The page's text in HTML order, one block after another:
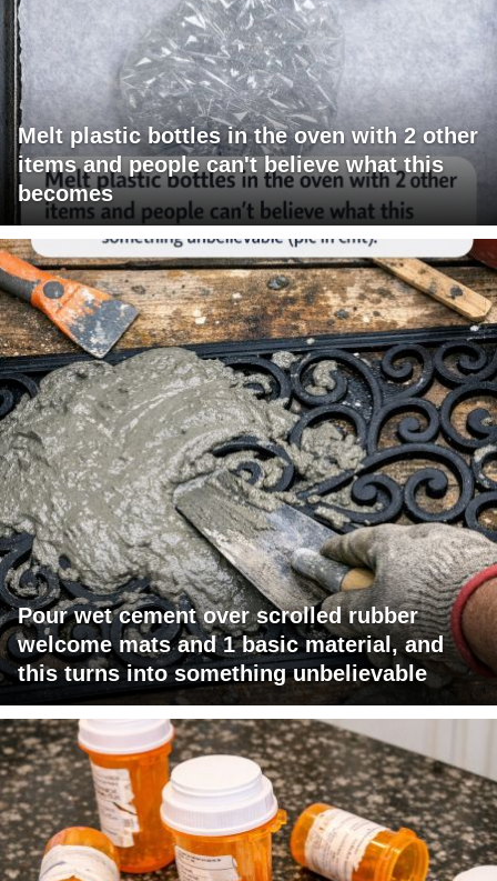
Melt plastic bottles in the oven with 2 other
items and people can't believe what this
becomes
Pour wet cement over scrolled rubber
welcome mats and 1 basic material, and
this turns into something unbelievable